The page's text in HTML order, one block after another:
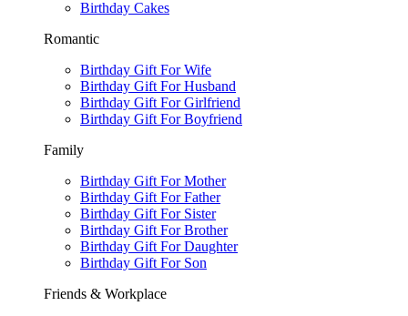
Birthday Cakes
Romantic
Birthday Gift For Wife
Birthday Gift For Husband
Birthday Gift For Girlfriend
Birthday Gift For Boyfriend
Family
Birthday Gift For Mother
Birthday Gift For Father
Birthday Gift For Sister
Birthday Gift For Brother
Birthday Gift For Daughter
Birthday Gift For Son
Friends & Workplace